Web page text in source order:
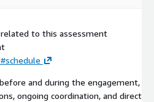
to this assessment
and during the engagement,
ongoing coordination, and direct